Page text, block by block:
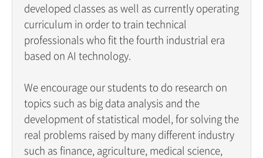
developed classes as well as currently operating
curriculum in order to train technical
professionals who fit the fourth industrial era
based on AI technology.
We encourage our students to do research on
topics such as big data analysis and the
development of statistical model, for solving the
real problems raised by many different industry
such as finance, agriculture, medical science,